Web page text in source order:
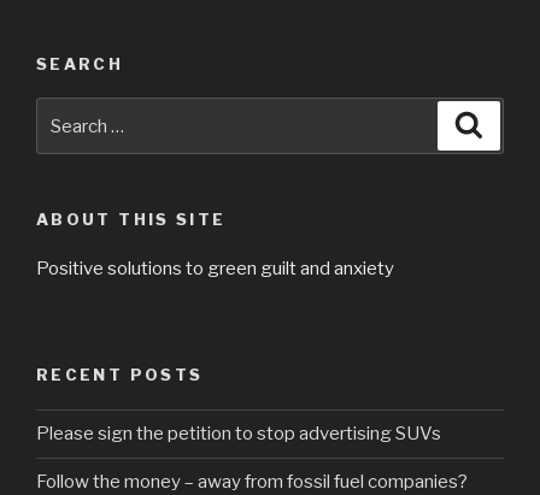
SEARCH
for:
ABOUT THIS SITE
Positive solutions to green guilt and anxiety
RECENT POSTS
Please sign the petition to stop advertising SUVs
Follow the money – away from fossil fuel companies?